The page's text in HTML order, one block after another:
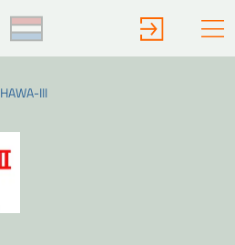
HAWA-III